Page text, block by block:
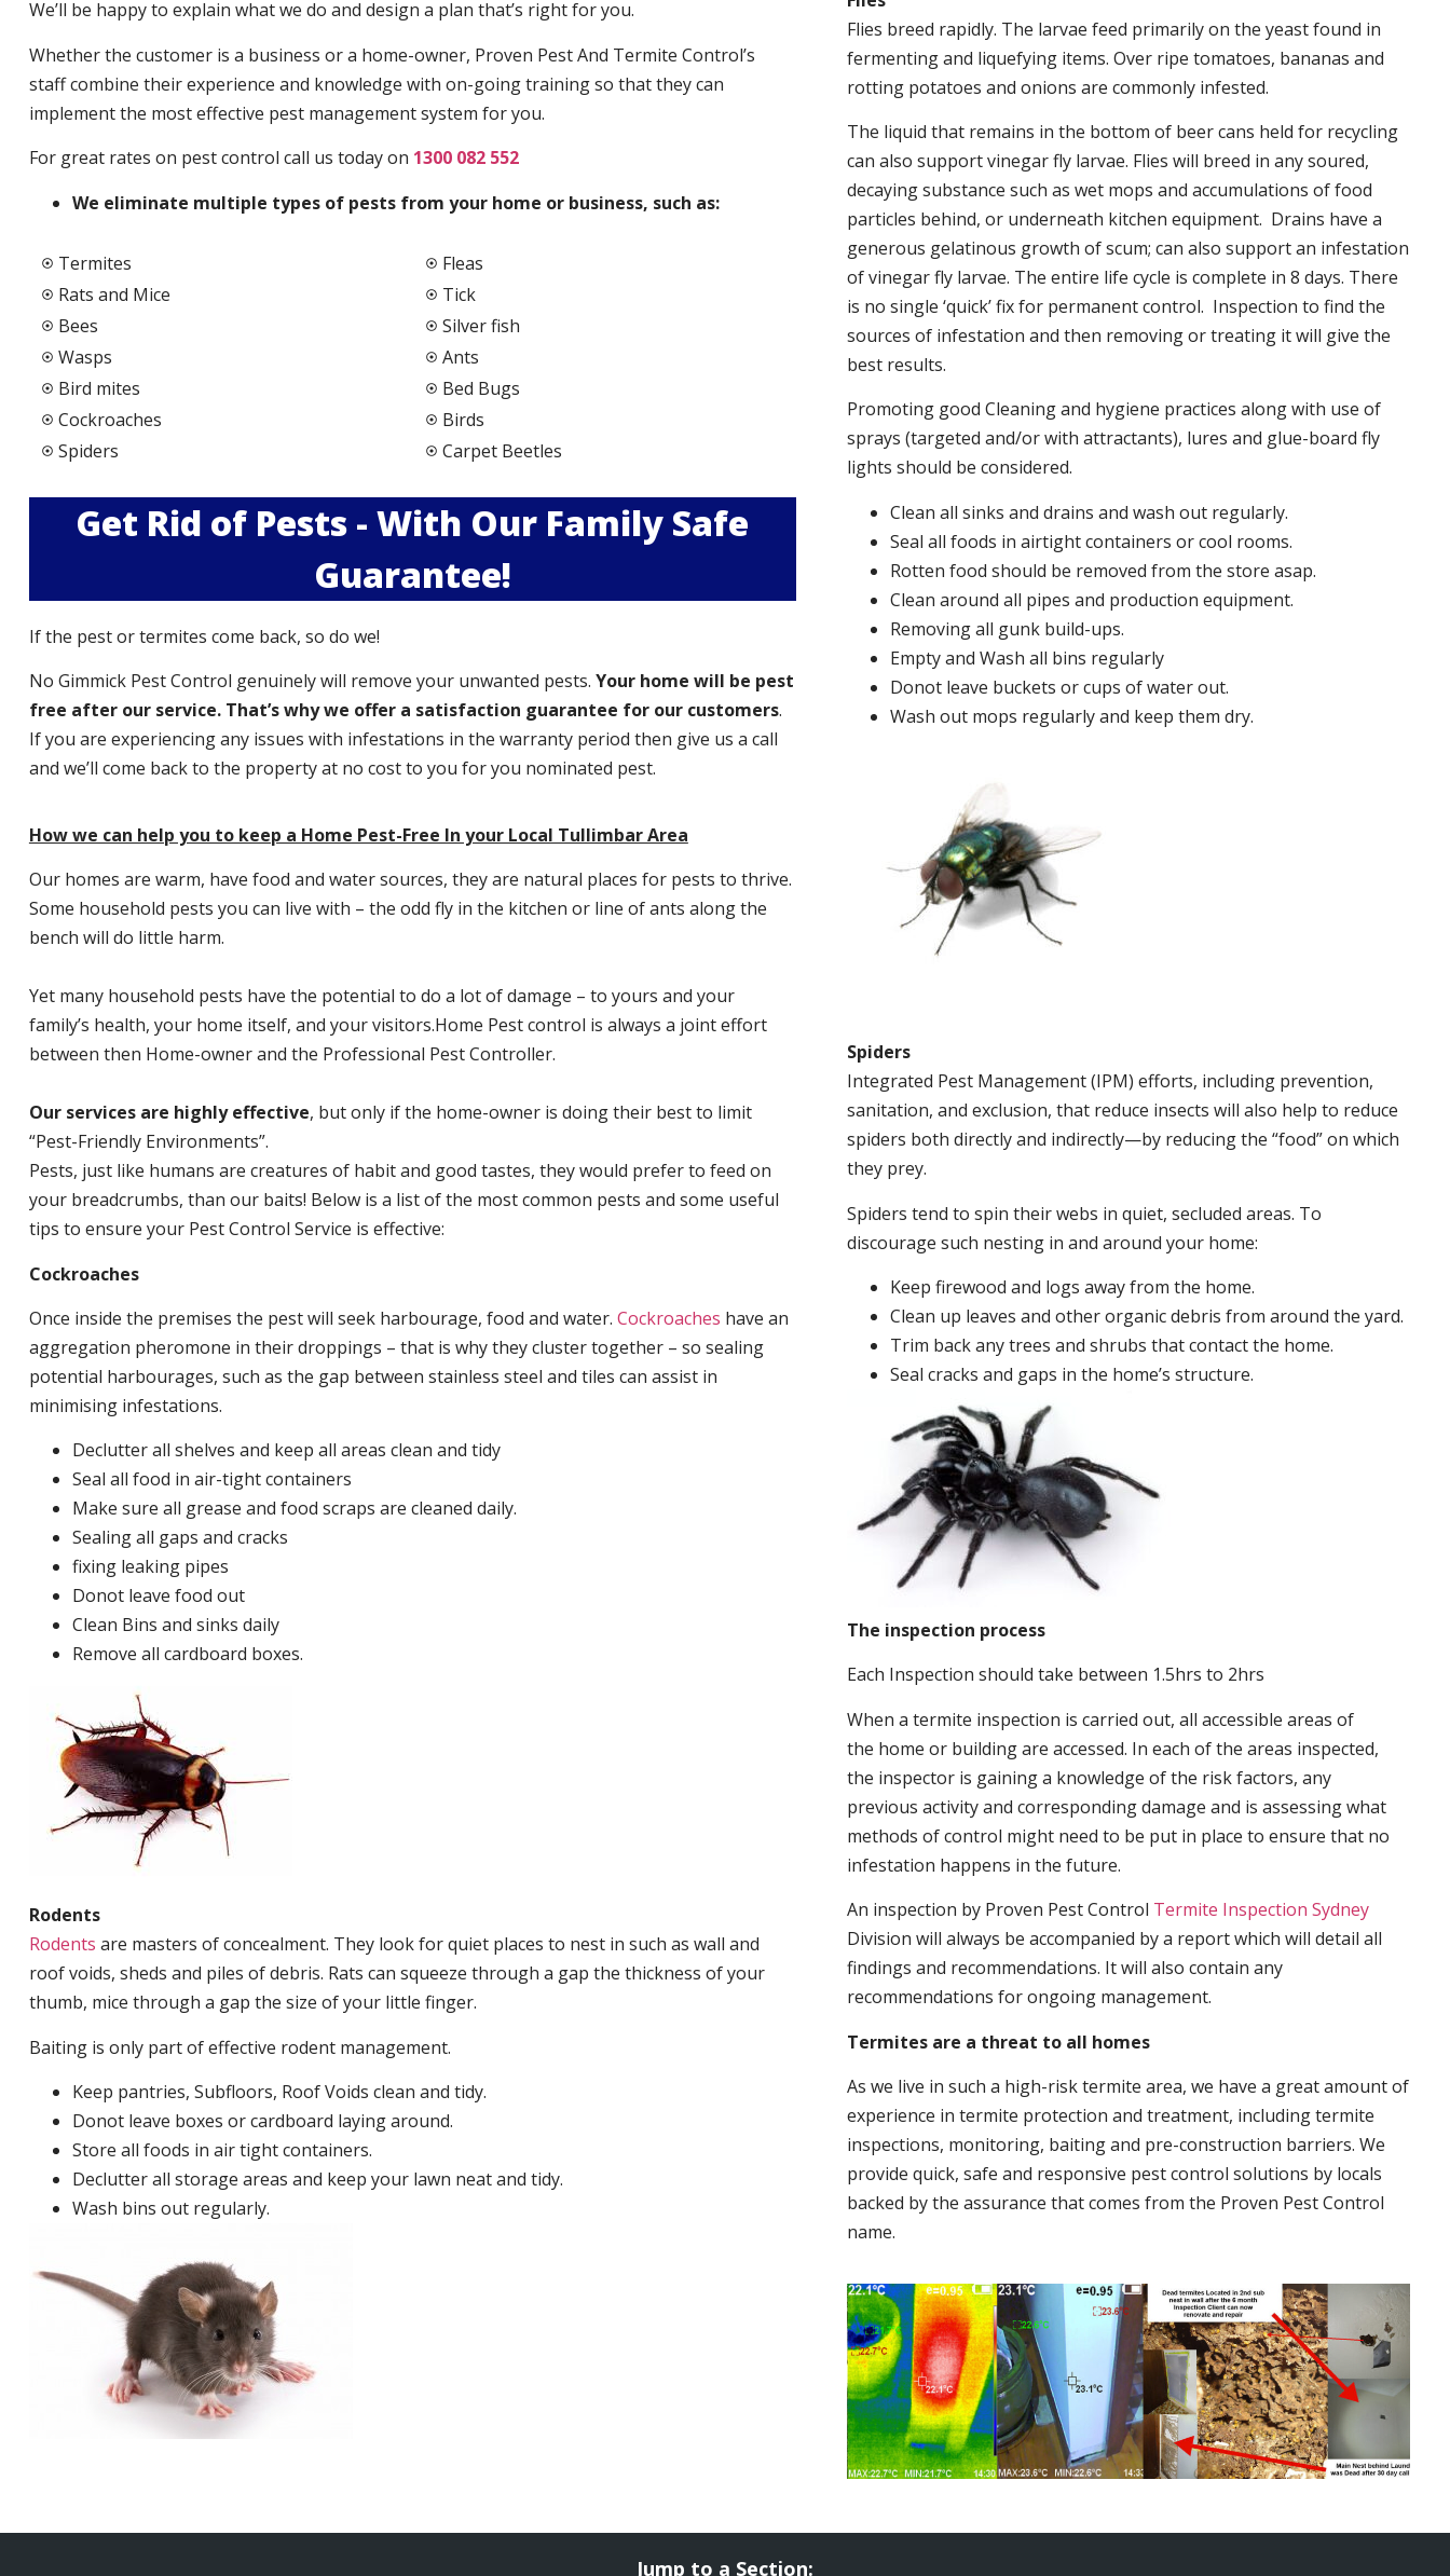
We’ll be happy to explain what we do and design a plan that’s right for you.
Whether the customer is a business or a home-owner, Proven Pest And Termite Control’s
staff combine their experience and knowledge with on-going training so that they can
implement the most effective pest management system for you.
For great rates on pest control call us today on 1300 082 552
We eliminate multiple types of pests from your home or business, such as:
Termites
Rats and Mice
Bees
Wasps
Bird mites
Cockroaches
Spiders
Fleas
Tick
Silver fish
Ants
Bed Bugs
Birds
Carpet Beetles
Get Rid of Pests - With Our Family Safe
Guarantee!
If the pest or termites come back, so do we!
No Gimmick Pest Control genuinely will remove your unwanted pests. Your home will be pest
free after our service. That’s why we offer a satisfaction guarantee for our customers.
If you are experiencing any issues with infestations in the warranty period then give us a call
and we’ll come back to the property at no cost to you for you nominated pest.
How we can help you to keep a Home Pest-Free In your Local Tullimbar Area
Our homes are warm, have food and water sources, they are natural places for pests to thrive.
Some household pests you can live with – the odd fly in the kitchen or line of ants along the
bench will do little harm.
Yet many household pests have the potential to do a lot of damage – to yours and your
family’s health, your home itself, and your visitors.Home Pest control is always a joint effort
between then Home-owner and the Professional Pest Controller.
Our services are highly effective, but only if the home-owner is doing their best to limit
“Pest-Friendly Environments”.
Pests, just like humans are creatures of habit and good tastes, they would prefer to feed on
your breadcrumbs, than our baits! Below is a list of the most common pests and some useful
tips to ensure your Pest Control Service is effective:
Cockroaches
Once inside the premises the pest will seek harbourage, food and water. Cockroaches have an
aggregation pheromone in their droppings – that is why they cluster together – so sealing
potential harbourages, such as the gap between stainless steel and tiles can assist in
minimising infestations.
Declutter all shelves and keep all areas clean and tidy
Seal all food in air-tight containers
Make sure all grease and food scraps are cleaned daily.
Sealing all gaps and cracks
fixing leaking pipes
Donot leave food out
Clean Bins and sinks daily
Remove all cardboard boxes.
Rodents
Rodents are masters of concealment. They look for quiet places to nest in such as wall and
roof voids, sheds and piles of debris. Rats can squeeze through a gap the thickness of your
thumb, mice through a gap the size of your little finger.
Baiting is only part of effective rodent management.
Keep pantries, Subfloors, Roof Voids clean and tidy.
Donot leave boxes or cardboard laying around.
Store all foods in air tight containers.
Declutter all storage areas and keep your lawn neat and tidy.
Wash bins out regularly.
Flies breed rapidly. The larvae feed primarily on the yeast found in
fermenting and liquefying items. Over ripe tomatoes, bananas and
rotting potatoes and onions are commonly infested.
The liquid that remains in the bottom of beer cans held for recycling
can also support vinegar fly larvae. Flies will breed in any soured,
decaying substance such as wet mops and accumulations of food
particles behind, or underneath kitchen equipment. Drains have a
generous gelatinous growth of scum; can also support an infestation
of vinegar fly larvae. The entire life cycle is complete in 8 days. There
is no single ‘quick’ fix for permanent control. Inspection to find the
sources of infestation and then removing or treating it will give the
best results.
Promoting good Cleaning and hygiene practices along with use of
sprays (targeted and/or with attractants), lures and glue-board fly
lights should be considered.
Clean all sinks and drains and wash out regularly.
Seal all foods in airtight containers or cool rooms.
Rotten food should be removed from the store asap.
Clean around all pipes and production equipment.
Removing all gunk build-ups.
Empty and Wash all bins regularly
Donot leave buckets or cups of water out.
Wash out mops regularly and keep them dry.
Spiders
Integrated Pest Management (IPM) efforts, including prevention,
sanitation, and exclusion, that reduce insects will also help to reduce
spiders both directly and indirectly—by reducing the “food” on which
they prey.
Spiders tend to spin their webs in quiet, secluded areas. To
discourage such nesting in and around your home:
Keep firewood and logs away from the home.
Clean up leaves and other organic debris from around the yard.
Trim back any trees and shrubs that contact the home.
Seal cracks and gaps in the home’s structure.
The inspection process
Each Inspection should take between 1.5hrs to 2hrs
When a termite inspection is carried out, all accessible areas of
the home or building are accessed. In each of the areas inspected,
the inspector is gaining a knowledge of the risk factors, any
previous activity and corresponding damage and is assessing what
methods of control might need to be put in place to ensure that no
infestation happens in the future.
An inspection by Proven Pest Control Termite Inspection Sydney
Division will always be accompanied by a report which will detail all
findings and recommendations. It will also contain any
recommendations for ongoing management.
Termites are a threat to all homes
As we live in such a high-risk termite area, we have a great amount of
experience in termite protection and treatment, including termite
inspections, monitoring, baiting and pre-construction barriers. We
provide quick, safe and responsive pest control solutions by locals
backed by the assurance that comes from the Proven Pest Control
name.
Jump to a Section: